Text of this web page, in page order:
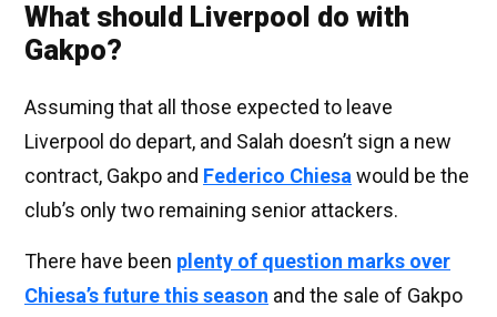
What should Liverpool do with
Gakpo?
Assuming that all those expected to leave
Liverpool do depart, and Salah doesn’t sign a new
contract, Gakpo and Federico Chiesa would be the
club’s only two remaining senior attackers.
There have been plenty of question marks over
Chiesa’s future this season and the sale of Gakpo